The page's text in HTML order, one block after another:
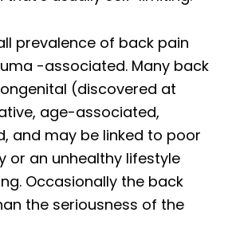
prevalence of back pain
-associated. Many back
(discovered at
age-associated,
and may be linked to poor
or an unhealthy lifestyle
Occasionally the back
the seriousness of the